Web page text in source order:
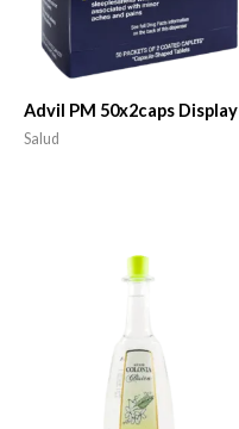
Advil PM 50x2caps Display
Salud